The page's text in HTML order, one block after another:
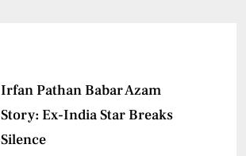
Irfan Pathan Babar Azam
Story: Ex-India Star Breaks
Silence